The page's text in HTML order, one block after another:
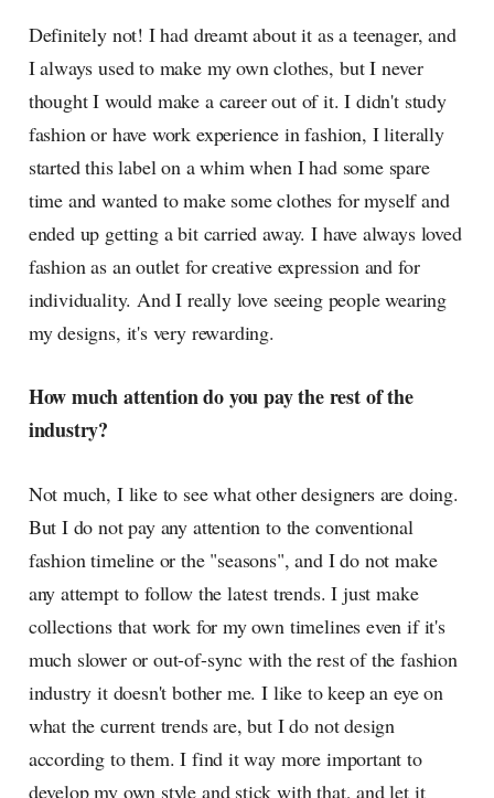
Definitely not! I had dreamt about it as a teenager, and
I always used to make my own clothes, but I never
thought I would make a career out of it. I didn't study
fashion or have work experience in fashion, I literally
started this label on a whim when I had some spare
time and wanted to make some clothes for myself and
ended up getting a bit carried away. I have always loved
fashion as an outlet for creative expression and for
individuality. And I really love seeing people wearing
my designs, it's very rewarding.
How much attention do you pay the rest of the
industry?
Not much, I like to see what other designers are doing.
But I do not pay any attention to the conventional
fashion timeline or the "seasons", and I do not make
any attempt to follow the latest trends. I just make
collections that work for my own timelines even if it's
much slower or out-of-sync with the rest of the fashion
industry it doesn't bother me. I like to keep an eye on
what the current trends are, but I do not design
according to them. I find it way more important to
develop my own style and stick with that, and let it